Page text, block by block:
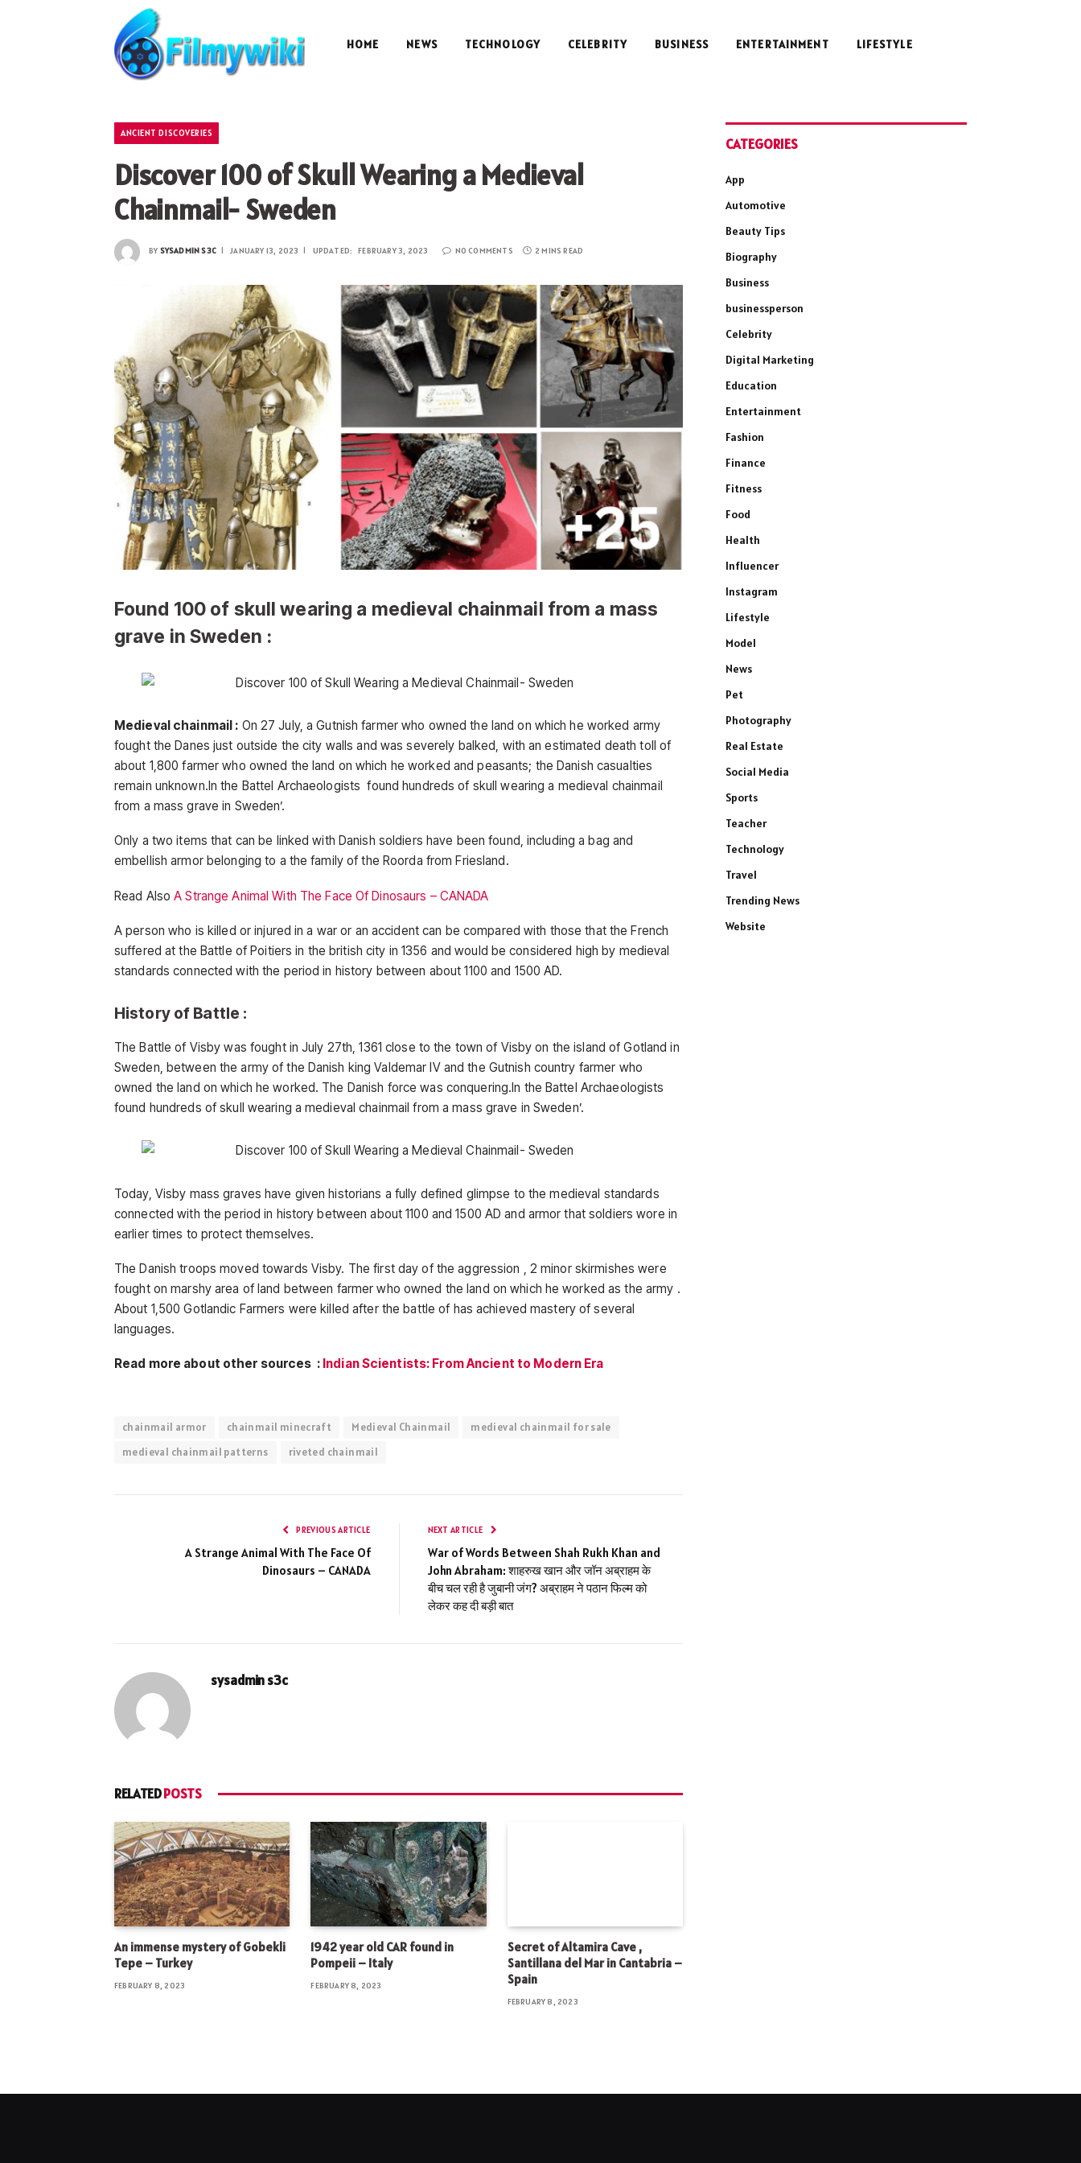
HOME NEWS TECHNOLOGY CELEBRITY BUSINESS ENTERTAINMENT LIFESTYLE
ANCIENT DISCOVERIES
Discover 100 of Skull Wearing a Medieval
Chainmail- Sweden
BY SYSADMIN S3C JANUARY 13, 2023 UPDATED: FEBRUARY 3, 2023 NO COMMENTS 2 MINS READ
Found 100 of skull wearing a medieval chainmail from a mass
grave in Sweden :
Medieval chainmail : On 27 July, a Gutnish farmer who owned the land on which he worked army
fought the Danes just outside the city walls and was severely balked, with an estimated death toll of
about 1,800 farmer who owned the land on which he worked and peasants; the Danish casualties
remain unknown.In the Battel Archaeologists found hundreds of skull wearing a medieval chainmail
from a mass grave in Sweden’.
Only a two items that can be linked with Danish soldiers have been found, including a bag and
embellish armor belonging to a the family of the Roorda from Friesland.
Read AlsoA Strange Animal With The Face Of Dinosaurs – CANADA
A person who is killed or injured in a war or an accident can be compared with those that the French
suffered at the Battle of Poitiers in the british city in 1356 and would be considered high by medieval
standards connected with the period in history between about 1100 and 1500 AD.
History of Battle :
The Battle of Visby was fought in July 27th, 1361 close to the town of Visby on the island of Gotland in
Sweden, between the army of the Danish king Valdemar IV and the Gutnish country farmer who
owned the land on which he worked. The Danish force was conquering.In the Battel Archaeologists
found hundreds of skull wearing a medieval chainmail from a mass grave in Sweden’.
Today, Visby mass graves have given historians a fully defined glimpse to the medieval standards
connected with the period in history between about 1100 and 1500 AD and armor that soldiers wore in
earlier times to protect themselves.
The Danish troops moved towards Visby. The first day of the aggression , 2 minor skirmishes were
fought on marshy area of land between farmer who owned the land on which he worked as the army .
About 1,500 Gotlandic Farmers were killed after the battle of has achieved mastery of several
languages.
Read more about other sources :Indian Scientists: From Ancient to Modern Era
chainmail armor chainmail minecraft Medieval Chainmail
medieval chainmail for sale
medieval chainmail patterns
riveted chainmail
PREVIOUS ARTICLE
A Strange Animal With The Face Of
Dinosaurs – CANADA
NEXT ARTICLE
War of Words Between Shah Rukh Khan and
John Abraham: शाहरुख खान और जॉन अब्राहम के
बीच चल रही है जुबानी जंग? अब्राहम ने पठान फिल्म को
लेकर कह दी बड़ी बात
sysadmin s3c
RELATEDPOSTS
An immense mystery of Gobekli
Tepe – Turkey
FEBRUARY 8, 2023
1942 year old CAR found in
Pompeii – Italy
FEBRUARY 8, 2023
Secret of Altamira Cave ,
Santillana del Mar in Cantabria –
Spain
FEBRUARY 8, 2023
CATEGORIES
App
Automotive
Beauty Tips
Biography
Business
businessperson
Celebrity
Digital Marketing
Education
Entertainment
Fashion
Finance
Fitness
Food
Health
Influencer
Instagram
Lifestyle
Model
News
Pet
Photography
Real Estate
Social Media
Sports
Teacher
Technology
Travel
Trending News
Website